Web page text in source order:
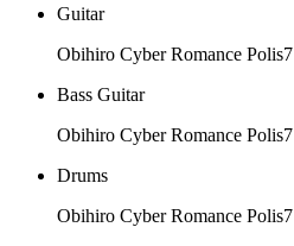
Guitar
Obihiro Cyber Romance Polis7
Bass Guitar
Obihiro Cyber Romance Polis7
Drums
Obihiro Cyber Romance Polis7